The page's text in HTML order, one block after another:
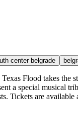
center belgrade
Flood takes
a special musical
Tickets are